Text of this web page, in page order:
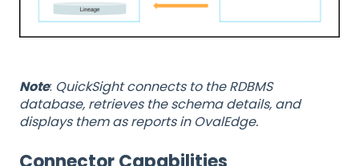
Note: QuickSight connects to the RDBMS
database, retrieves the schema details, and
displays them as reports in OvalEdge.